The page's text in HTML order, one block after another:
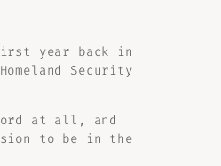
first year back in
Security
at all, and
to be in the